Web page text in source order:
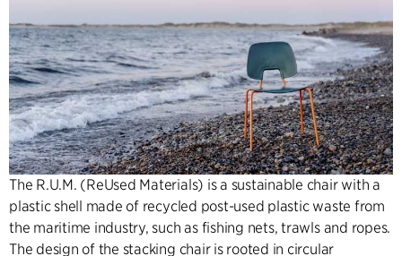
The R.U.M. (ReUsed Materials) is a sustainable chair with a
plastic shell made of recycled post-used plastic waste from
the maritime industry, such as fishing nets, trawls and ropes.
The design of the stacking chair is rooted in circular